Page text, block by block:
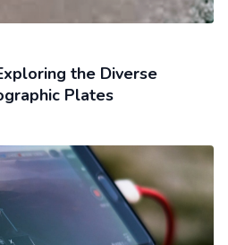
the Diverse
Plates